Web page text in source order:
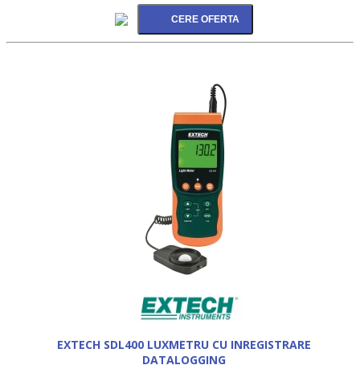
EXTECH SDL400 LUXMETRU CU INREGISTRARE
DATALOGGING